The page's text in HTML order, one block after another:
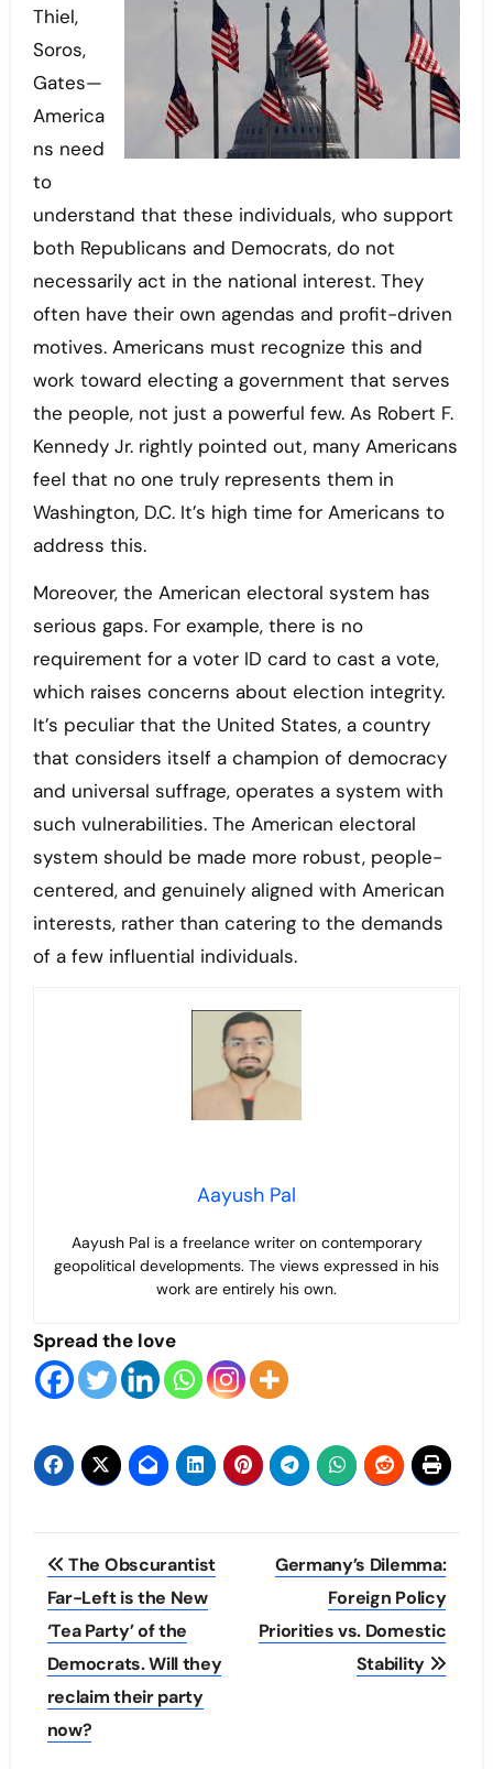
Thiel,
Soros,
Gates—
America
ns need
to
understand that these individuals, who support
both Republicans and Democrats, do not
necessarily act in the national interest. They
often have their own agendas and profit-driven
motives. Americans must recognize this and
work toward electing a government that serves
the people, not just a powerful few. As Robert F.
Kennedy Jr. rightly pointed out, many Americans
feel that no one truly represents them in
Washington, D.C. It’s high time for Americans to
address this.
Moreover, the American electoral system has
serious gaps. For example, there is no
requirement for a voter ID card to cast a vote,
which raises concerns about election integrity.
It’s peculiar that the United States, a country
that considers itself a champion of democracy
and universal suffrage, operates a system with
such vulnerabilities. The American electoral
system should be made more robust, people-
centered, and genuinely aligned with American
interests, rather than catering to the demands
of a few influential individuals.
Aayush Pal
Aayush Pal is a freelance writer on contemporary
geopolitical developments. The views expressed in his
work are entirely his own.
Spread the love
Post
navigation
The Obscurantist
Far-Left is the New
‘Tea Party’ of the
Democrats. Will they
reclaim their party
now?
Germany’s Dilemma:
Foreign Policy
Priorities vs. Domestic
Stability